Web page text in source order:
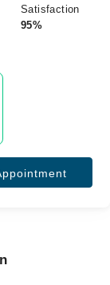
Satisfaction
95%